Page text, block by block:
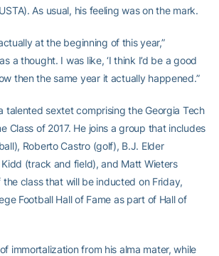
As usual, his feeling was on the mark.
at the beginning of this year,”
a thought. I was like, ‘I think I’d be a good
then the same year it actually happened.”
talented sextet comprising the Georgia Tech
Class of 2017. He joins a group that includes
Roberto Castro (golf), B.J. Elder
(track and field), and Matt Wieters
class that will be inducted on Friday,
Football Hall of Fame as part of Hall of
immortalization from his alma mater, while